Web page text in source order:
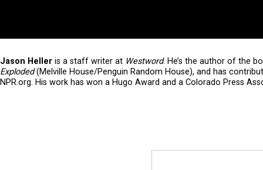
Jason Helleris a staff writer at Westword. He’s the author of the
Exploded(Melville House/Penguin Random House), and has
NPR.org. His work has won a Hugo Award and a Colorado Press